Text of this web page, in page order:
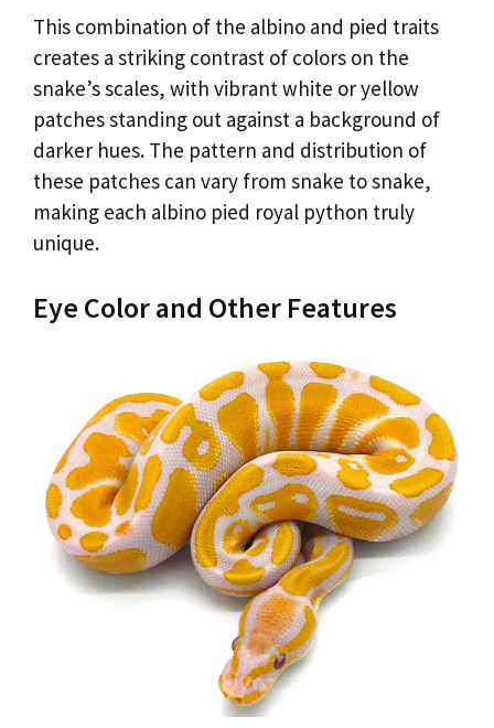
This combination of the albino and pied traits
creates a striking contrast of colors on the
snake’s scales, with vibrant white or yellow
patches standing out against a background of
darker hues. The pattern and distribution of
these patches can vary from snake to snake,
making each albino pied royal python truly
unique.
Eye Color and Other Features